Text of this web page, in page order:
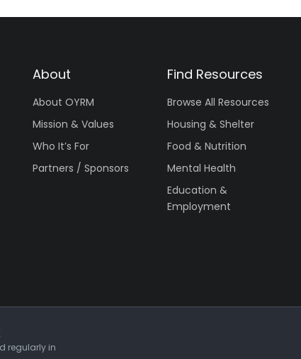
About
About OYRM
Mission & Values
Who It’s For
Partners / Sponsors
Find Resources
Browse All Resources
Housing & Shelter
Food & Nutrition
Mental Health
Education &
Employment
regularly in